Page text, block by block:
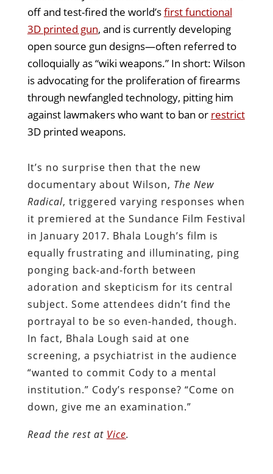
off and test-fired the world’sfirst functional
3D printed gun, and is currently developing
open source gun designs—often referred to
colloquially as “wiki weapons.” In short: Wilson
is advocating for the proliferation of firearms
through newfangled technology, pitting him
against lawmakers who want to ban or restrict
3D printed weapons.
It’s no surprise then that the new
documentary about Wilson, The New
Radical, triggered varying responses when
it premiered at the Sundance Film Festival
in January 2017. Bhala Lough’s film is
equally frustrating and illuminating, ping
ponging back-and-forth between
adoration and skepticism for its central
subject. Some attendees didn’t find the
portrayal to be so even-handed, though.
In fact, Bhala Lough said at one
screening, a psychiatrist in the audience
“wanted to commit Cody to a mental
institution.” Cody’s response? “Come on
down, give me an examination.”
Read the rest at Vice.